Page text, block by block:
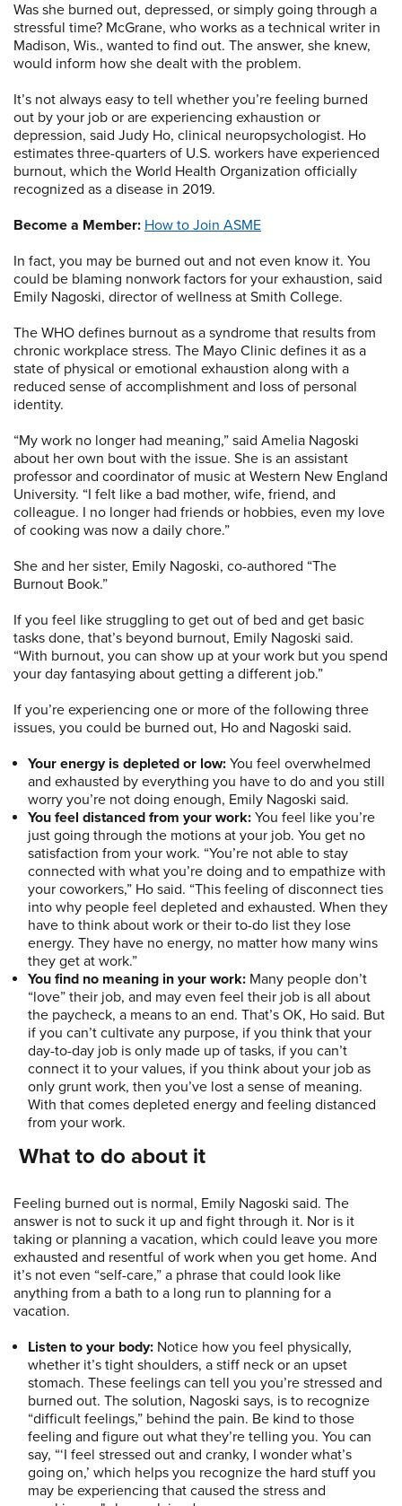
Was she burned out, depressed, or simply going through a
stressful time? McGrane, who works as a technical writer in
Madison, Wis., wanted to find out. The answer, she knew,
would inform how she dealt with the problem.
It’s not always easy to tell whether you’re feeling burned
out by your job or are experiencing exhaustion or
depression, said Judy Ho, clinical neuropsychologist. Ho
estimates three-quarters of U.S. workers have experienced
burnout, which the World Health Organization officially
recognized as a disease in 2019.
Become a Member: How to Join ASME
In fact, you may be burned out and not even know it. You
could be blaming nonwork factors for your exhaustion, said
Emily Nagoski, director of wellness at Smith College.
The WHO defines burnout as a syndrome that results from
chronic workplace stress. The Mayo Clinic defines it as a
state of physical or emotional exhaustion along with a
reduced sense of accomplishment and loss of personal
identity.
“My work no longer had meaning,” said Amelia Nagoski
about her own bout with the issue. She is an assistant
professor and coordinator of music at Western New England
University. “I felt like a bad mother, wife, friend, and
colleague. I no longer had friends or hobbies, even my love
of cooking was now a daily chore.”
She and her sister, Emily Nagoski, co-authored “The
Burnout Book.”
If you feel like struggling to get out of bed and get basic
tasks done, that’s beyond burnout, Emily Nagoski said.
“With burnout, you can show up at your work but you spend
your day fantasying about getting a different job.”
If you’re experiencing one or more of the following three
issues, you could be burned out, Ho and Nagoski said.
Your energy is depleted or low: You feel overwhelmed
and exhausted by everything you have to do and you still
worry you’re not doing enough, Emily Nagoski said.
You feel distanced from your work: You feel like you’re
just going through the motions at your job. You get no
satisfaction from your work. “You’re not able to stay
connected with what you’re doing and to empathize with
your coworkers,” Ho said. “This feeling of disconnect ties
into why people feel depleted and exhausted. When they
have to think about work or their to-do list they lose
energy. They have no energy, no matter how many wins
they get at work.”
You find no meaning in your work: Many people don’t
“love” their job, and may even feel their job is all about
the paycheck, a means to an end. That’s OK, Ho said. But
if you can’t cultivate any purpose, if you think that your
day-to-day job is only made up of tasks, if you can’t
connect it to your values, if you think about your job as
only grunt work, then you’ve lost a sense of meaning.
With that comes depleted energy and feeling distanced
from your work.
What to do about it
Feeling burned out is normal, Emily Nagoski said. The
answer is not to suck it up and fight through it. Nor is it
taking or planning a vacation, which could leave you more
exhausted and resentful of work when you get home. And
it’s not even “self-care,” a phrase that could look like
anything from a bath to a long run to planning for a
vacation.
Listen to your body: Notice how you feel physically,
whether it’s tight shoulders, a stiff neck or an upset
stomach. These feelings can tell you you’re stressed and
burned out. The solution, Nagoski says, is to recognize
“difficult feelings,” behind the pain. Be kind to those
feeling and figure out what they’re telling you. You can
say, “‘I feel stressed out and cranky, I wonder what’s
going on,’ which helps you recognize the hard stuff you
may be experiencing that caused the stress and